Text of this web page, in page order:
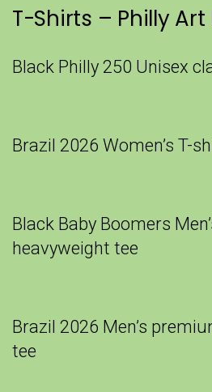
T-Shirts – Philly Art
Black Philly 250 Unisex
Brazil 2026 Women’s T-
Black Baby Boomers
heavyweight tee
Brazil 2026 Men’s
tee